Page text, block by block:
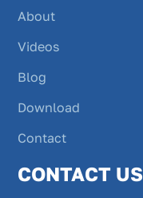
About
Videos
Blog
Download
Contact
CONTACT US